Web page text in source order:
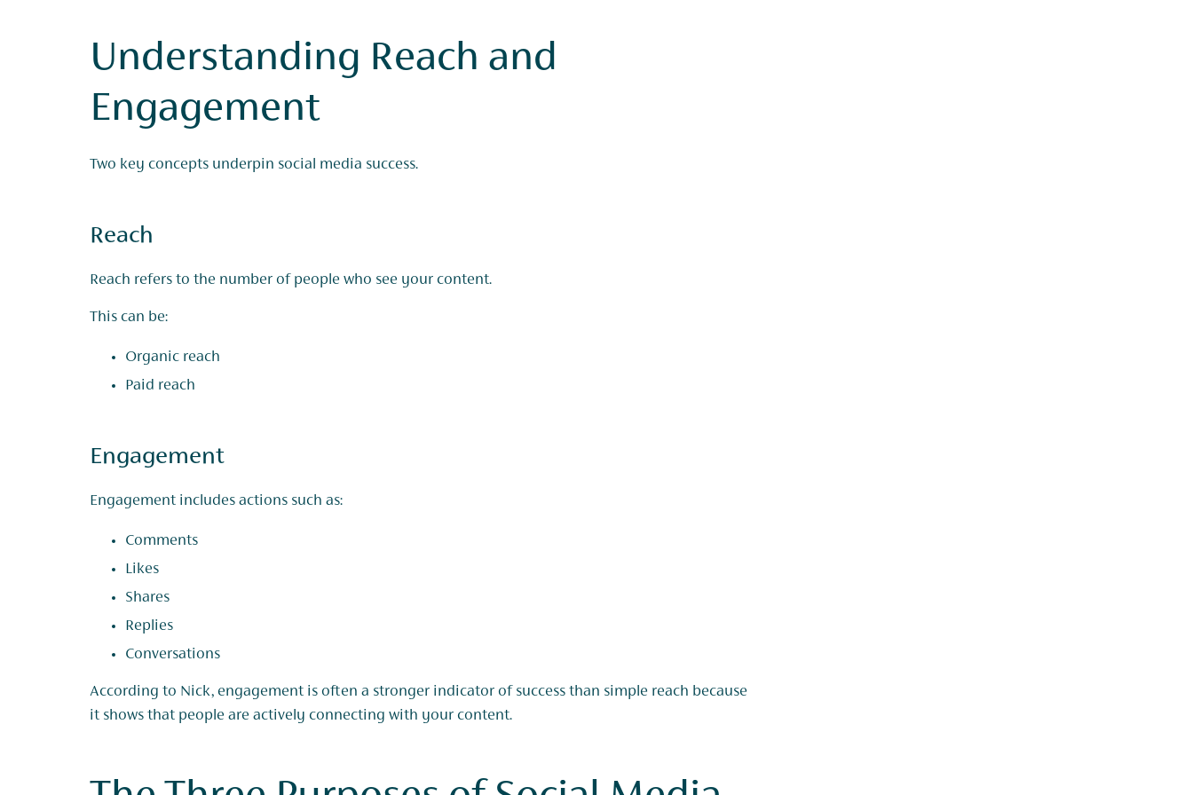
Understanding Reach and
Engagement
Two key concepts underpin social media success.
Reach
Reach refers to the number of people who see your content.
This can be:
Organic reach
Paid reach
Engagement
Engagement includes actions such as:
Comments
Likes
Shares
Replies
Conversations
According to Nick, engagement is often a stronger indicator of success than simple reach because
it shows that people are actively connecting with your content.